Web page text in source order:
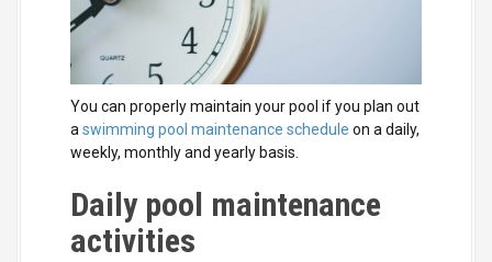
You can properly maintain your pool if you plan out
aswimming pool maintenance schedule on a daily,
weekly, monthly and yearly basis.
Daily pool maintenance
activities